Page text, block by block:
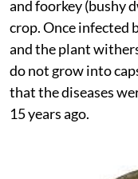
and foorkey (bushy
crop. Once infected
and the plant
do not grow into
that the diseases
15 years ago.